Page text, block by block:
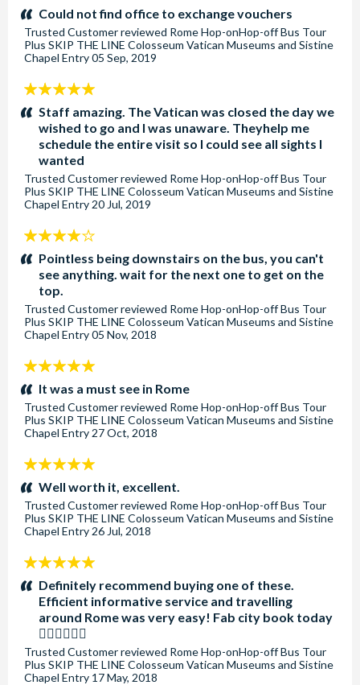
stars:Could not find office to exchange vouchers
Trusted Customerreviewed Rome Hop-onHop-off Bus Tour
Plus SKIP THE LINE Colosseum Vatican Museums and Sistine
Chapel Entry05 Sep, 2019
5
stars:Staff amazing. The Vatican was closed the day we
wished to go and I was unaware. Theyhelp me
schedule the entire visit so I could see all sights I
wanted
Trusted Customerreviewed Rome Hop-onHop-off Bus Tour
Plus SKIP THE LINE Colosseum Vatican Museums and Sistine
Chapel Entry 20 Jul, 2019
4
stars:Pointless being downstairs on the bus, you can't
see anything. wait for the next one to get on the
top.
Trusted Customerreviewed Rome Hop-onHop-off Bus Tour
Plus SKIP THE LINE Colosseum Vatican Museums and Sistine
Chapel Entry05 Nov, 2018
5
stars:It was a must see in Rome
Trusted Customerreviewed Rome Hop-onHop-off Bus Tour
Plus SKIP THE LINE Colosseum Vatican Museums and Sistine
Chapel Entry 27 Oct, 2018
5
stars:Well worth it, excellent.
Trusted Customerreviewed Rome Hop-onHop-off Bus Tour
Plus SKIP THE LINE Colosseum Vatican Museums and Sistine
Chapel Entry 26 Jul, 2018
5
stars:Definitely recommend buying one of these.
Efficient informative service and travelling
around Rome was very easy! Fab city book today
👍🏼👍🏼👍🏼
Trusted Customerreviewed Rome Hop-onHop-off Bus Tour
Plus SKIP THE LINE Colosseum Vatican Museums and Sistine
Chapel Entry 17 May, 2018